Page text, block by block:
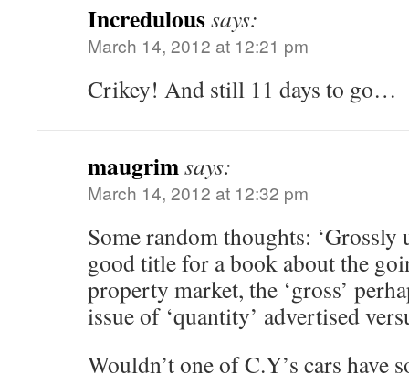
Increduloussays:
March 14, 2012 at 12:21 pm
Crikey! And still 11 days to go…
maugrimsays:
March 14, 2012 at 12:32 pm
Some random thoughts: ‘Grossly
good title for a book about the
property market, the ‘gross’
issue of ‘quantity’ advertised
Wouldn’t one of C.Y’s cars have